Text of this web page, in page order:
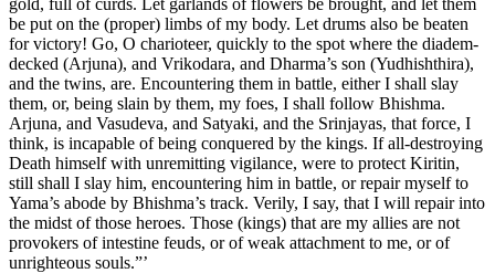
be put on the (proper) limbs of my body. Let drums also be beaten
for victory! Go, O charioteer, quickly to the spot where the diadem-
decked (Arjuna), and Vrikodara, and Dharma’s son (Yudhishthira),
and the twins, are. Encountering them in battle, either I shall slay
them, or, being slain by them, my foes, I shall follow Bhishma.
Arjuna, and Vasudeva, and Satyaki, and the Srinjayas, that force, I
think, is incapable of being conquered by the kings. If all-destroying
Death himself with unremitting vigilance, were to protect Kiritin,
still shall I slay him, encountering him in battle, or repair myself to
Yama’s abode by Bhishma’s track. Verily, I say, that I will repair into
the midst of those heroes. Those (kings) that are my allies are not
provokers of intestine feuds, or of weak attachment to me, or of
unrighteous souls.”’